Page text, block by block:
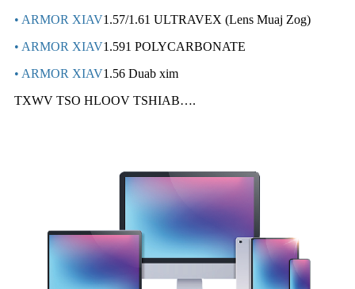
• ARMOR XIAV1.57/1.61 ULTRAVEX (Lens Muaj Zog)
• ARMOR XIAV1.591 POLYCARBONATE
• ARMOR XIAV1.56 Duab xim
TXWV TSO HLOOV TSHIAB….